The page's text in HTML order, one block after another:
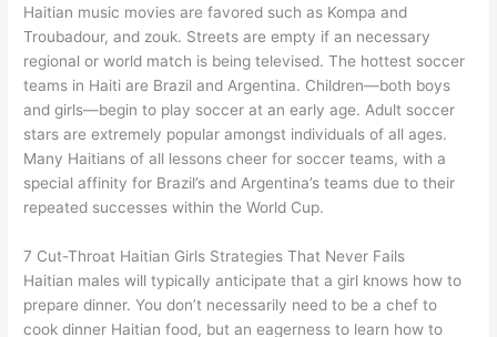
Haitian music movies are favored such as Kompa and
Troubadour, and zouk. Streets are empty if an necessary
regional or world match is being televised. The hottest soccer
teams in Haiti are Brazil and Argentina. Children—both boys
and girls—begin to play soccer at an early age. Adult soccer
stars are extremely popular amongst individuals of all ages.
Many Haitians of all lessons cheer for soccer teams, with a
special affinity for Brazil’s and Argentina’s teams due to their
repeated successes within the World Cup.
7 Cut-Throat Haitian Girls Strategies That Never Fails
Haitian males will typically anticipate that a girl knows how to
prepare dinner. You don’t necessarily need to be a chef to
cook dinner Haitian food, but an eagerness to learn how to